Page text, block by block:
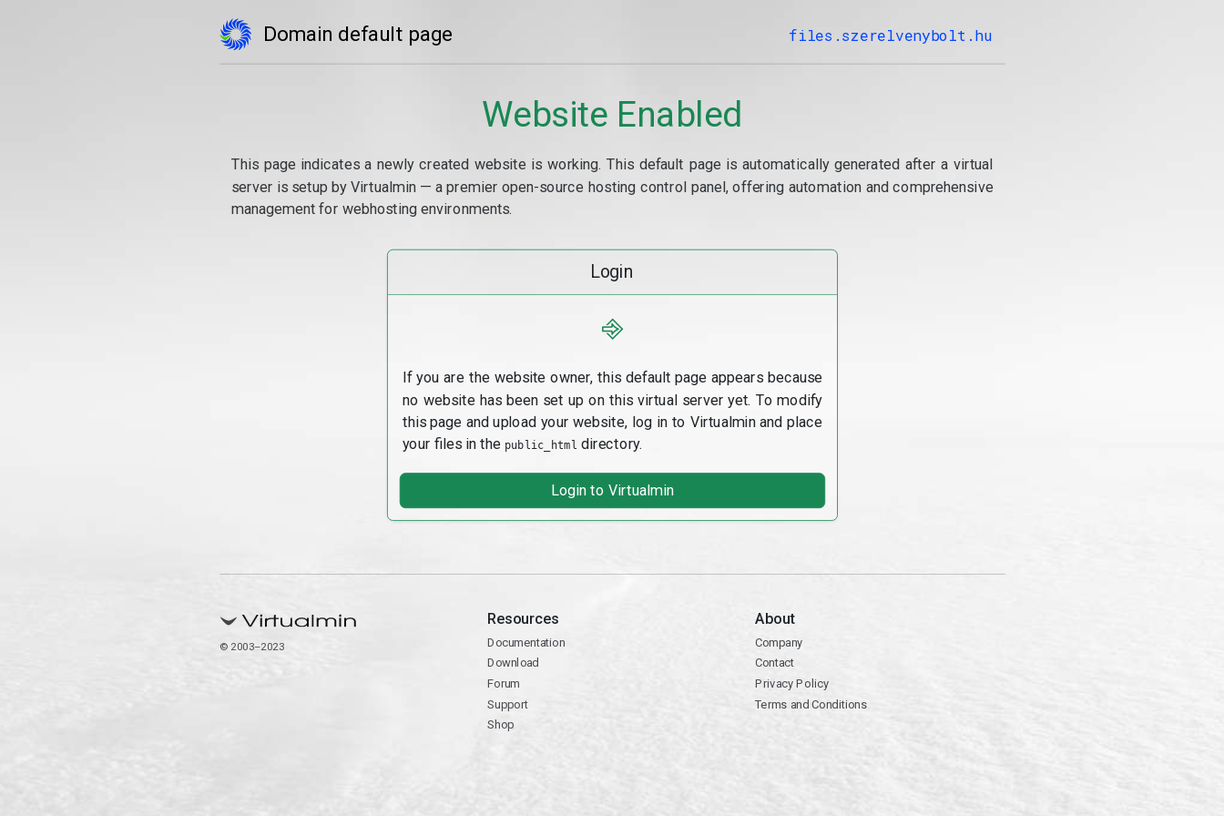
Domain default page files.szerelvenybolt.hu
Website Enabled
This page indicates a newly created website is working. This default page is automatically generated after a virtual
server is setup by Virtualmin — a premier open-source hosting control panel, offering automation and comprehensive
management for webhosting environments.
Login
⎆
If you are the website owner, this default page appears because
no website has been set up on this virtual server yet. To modify
this page and upload your website, log in to Virtualmin and place
your files in the public_html directory.
Login to Virtualmin
© 2003–2023
Resources
Documentation
Download
Forum
Support
Shop
About
Company
Contact
Privacy Policy
Terms and Conditions